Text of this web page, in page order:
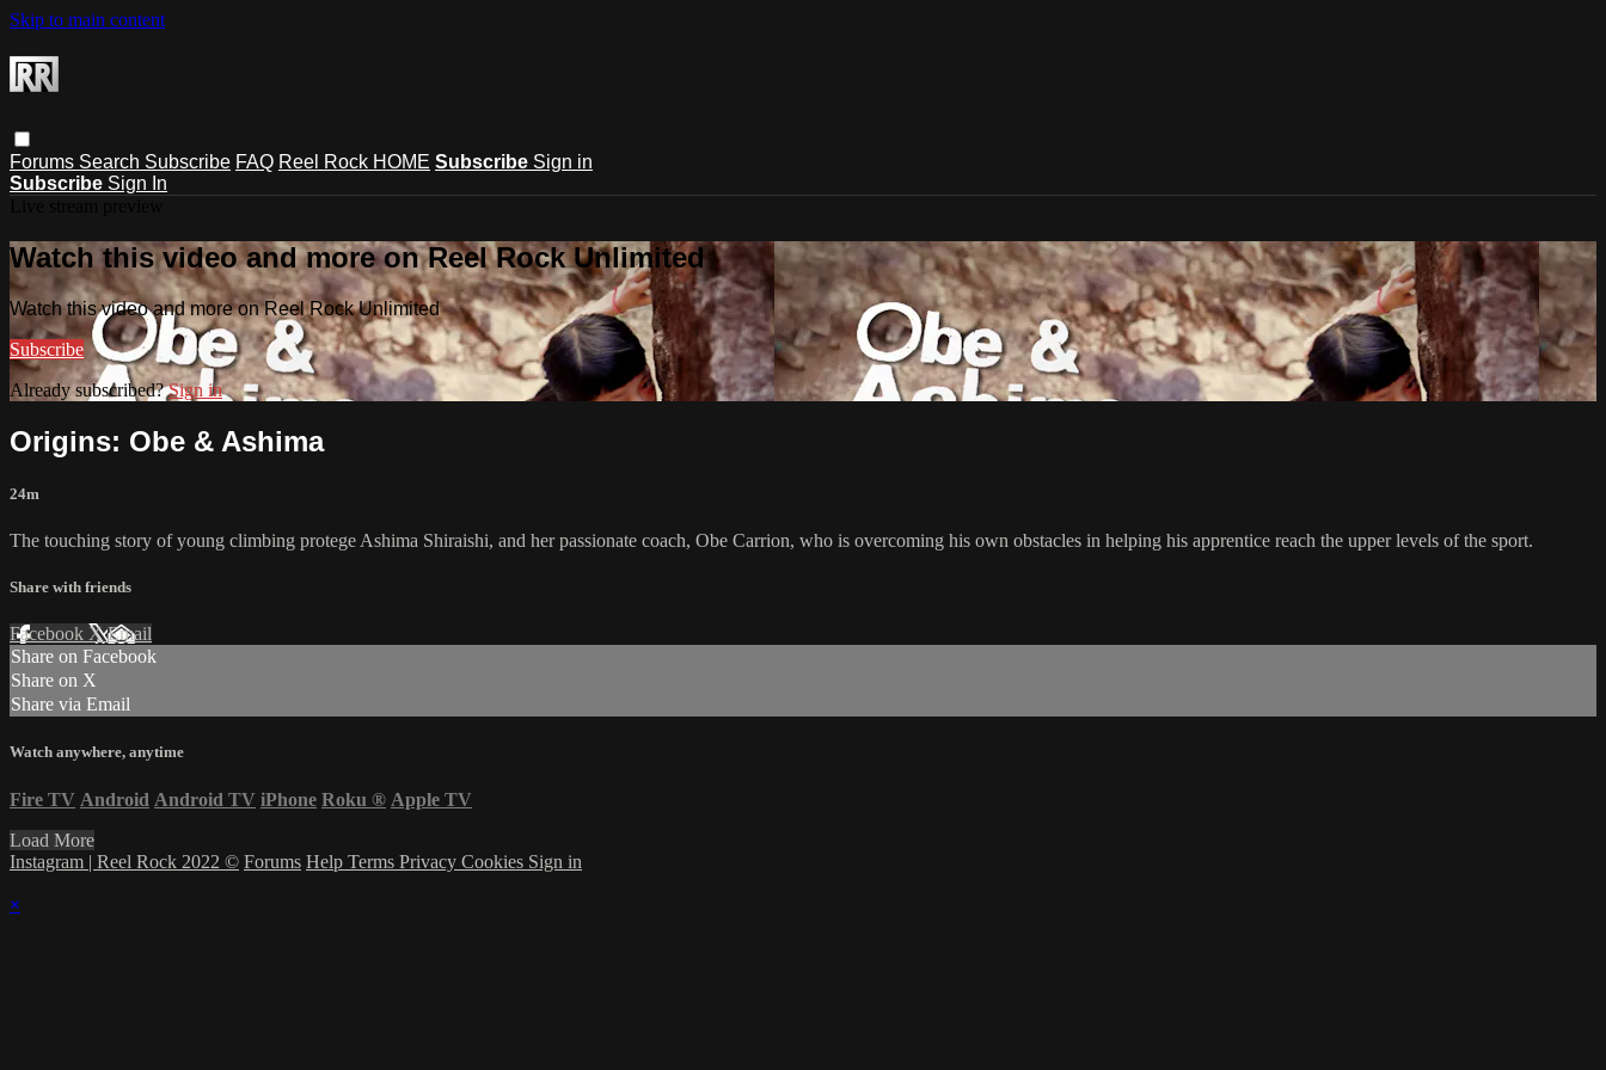
Skip to main content
Forums Search Subscribe FAQ Reel Rock HOME Subscribe Sign in
Subscribe Sign In
Watch this video and more on Reel Rock Unlimited
Watch this video and more on Reel Rock Unlimited
Subscribe
Already subscribed?Sign in
Origins: Obe & Ashima
24m
The touching story of young climbing protege Ashima Shiraishi, and her passionate coach, Obe Carrion, who is overcoming his own obstacles in helping his apprentice reach the upper levels of the sport.
Share with friends
Facebook XEmail
Share on Facebook
Share on X
Share via Email
Watch anywhere, anytime
Fire TV Android Android TV iPhone Roku ® Apple TV
Load More
Instagram | Reel Rock 2022 © Forums Help Terms Privacy Cookies Sign in
×